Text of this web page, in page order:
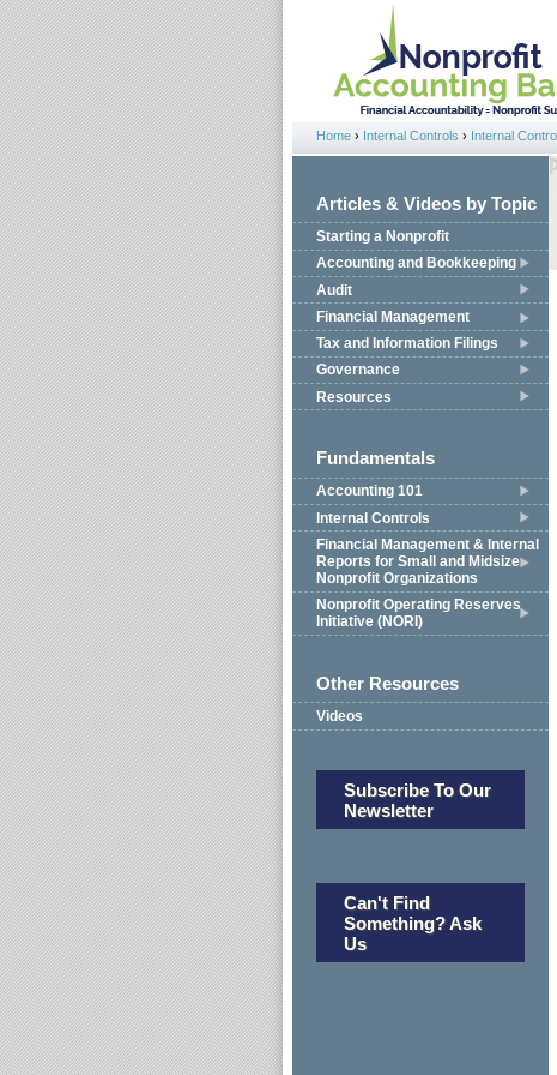
Jump to navigation
You are here
Home › Internal Controls › Internal
Articles & Videos by Topic
Starting a Nonprofit
Accounting and Bookkeeping
Audit
Financial Management
Tax and Information Filings
Governance
Resources
Fundamentals
Accounting 101
Internal Controls
Financial Management & Internal
Reports for Small and Midsize
Nonprofit Organizations
Nonprofit Operating Reserves
Initiative (NORI)
Other Resources
Videos
Subscribe To Our
Newsletter
Can't Find
Something? Ask
Us